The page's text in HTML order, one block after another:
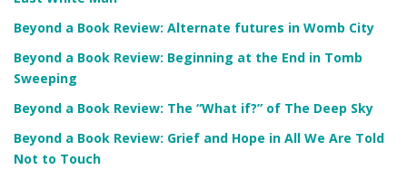
Beyond a Book Review: Alternate futures in Womb City
Beyond a Book Review: Beginning at the End in Tomb
Sweeping
Beyond a Book Review: The “What if?” of The Deep Sky
Beyond a Book Review: Grief and Hope in All We Are Told
Not to Touch